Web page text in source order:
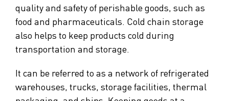
Career
Contact
quality and safety of perishable goods, such as
food and pharmaceuticals. Cold chain storage
also helps to keep products cold during
transportation and storage.
It can be referred to as a network of refrigerated
warehouses, trucks, storage facilities, thermal